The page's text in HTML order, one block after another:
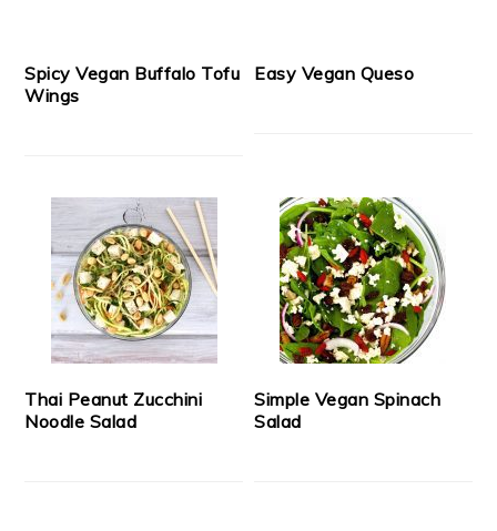
Spicy Vegan Buffalo Tofu
Wings
Easy Vegan Queso
Thai Peanut Zucchini
Noodle Salad
Simple Vegan Spinach
Salad